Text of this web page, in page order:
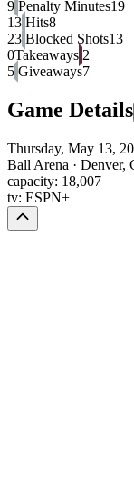
9 Penalty Minutes19
13 Hits8
23 Blocked Shots13
0Takeaways 2
5 Giveaways7
Game Details
Thursday, May 13,
Ball Arena · Denver,
capacity: 18,007
tv: ESPN+